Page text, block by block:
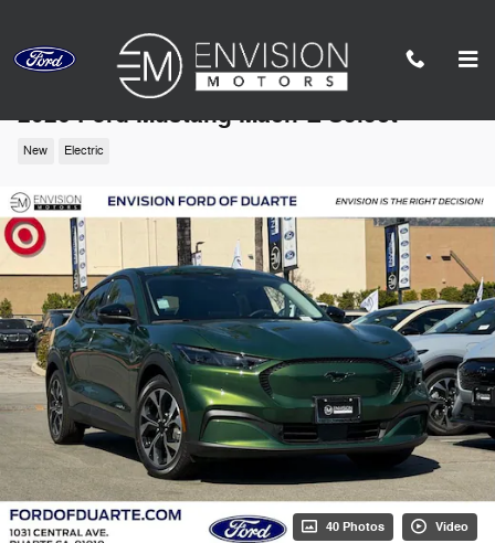
2026 Ford Mustang Mach-E Select
New Electric
40 Photos Video